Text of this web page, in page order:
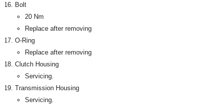
Bolt
20 Nm
Replace after removing
O-Ring
Replace after removing
Clutch Housing
Servicing.
Transmission Housing
Servicing.